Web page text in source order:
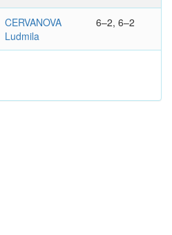
CERVANOVA
Ludmila
6–2, 6–2